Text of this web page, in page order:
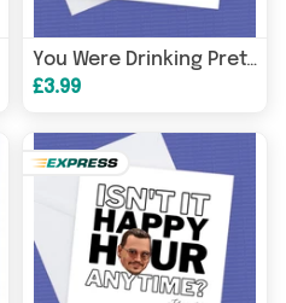
Card,
You Were Drinking Pretty Heavily, Were You There? Johnny Depp
£3.99